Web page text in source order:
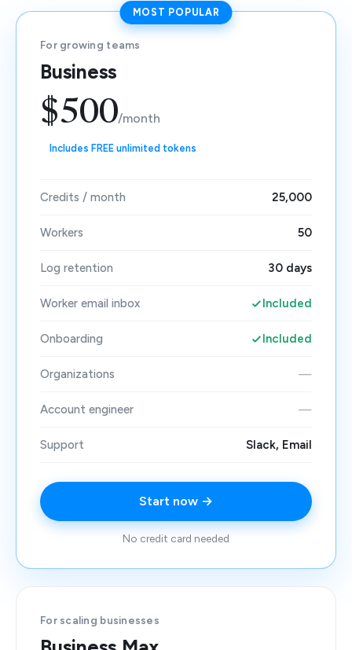
MOST POPULAR
For growing teams
Business
$500/month
Includes FREE unlimited tokens
Credits / month 25,000
Workers 50
Log retention 30 days
Worker email inbox Included
Onboarding Included
Organizations —
Account engineer —
Support Slack, Email
Start now →
No credit card needed
For scaling businesses